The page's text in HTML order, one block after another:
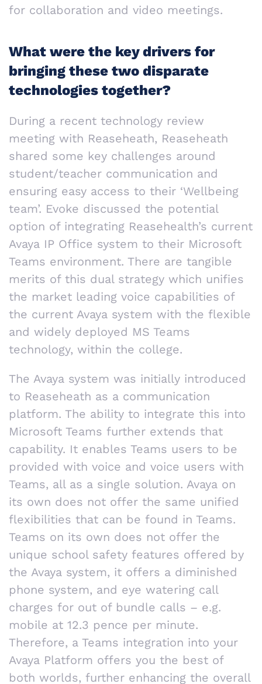
for collaboration and video meetings.
What were the key drivers for
bringing these two disparate
technologies together?
During a recent technology review
meeting with Reaseheath, Reaseheath
shared some key challenges around
student/teacher communication and
ensuring easy access to their ‘Wellbeing
team’. Evoke discussed the potential
option of integrating Reasehealth’s current
Avaya IP Office system to their Microsoft
Teams environment. There are tangible
merits of this dual strategy which unifies
the market leading voice capabilities of
the current Avaya system with the flexible
and widely deployed MS Teams
technology, within the college.
The Avaya system was initially introduced
to Reaseheath as a communication
platform. The ability to integrate this into
Microsoft Teams further extends that
capability. It enables Teams users to be
provided with voice and voice users with
Teams, all as a single solution. Avaya on
its own does not offer the same unified
flexibilities that can be found in Teams.
Teams on its own does not offer the
unique school safety features offered by
the Avaya system, it offers a diminished
phone system, and eye watering call
charges for out of bundle calls – e.g.
mobile at 12.3 pence per minute.
Therefore, a Teams integration into your
Avaya Platform offers you the best of
both worlds, further enhancing the overall